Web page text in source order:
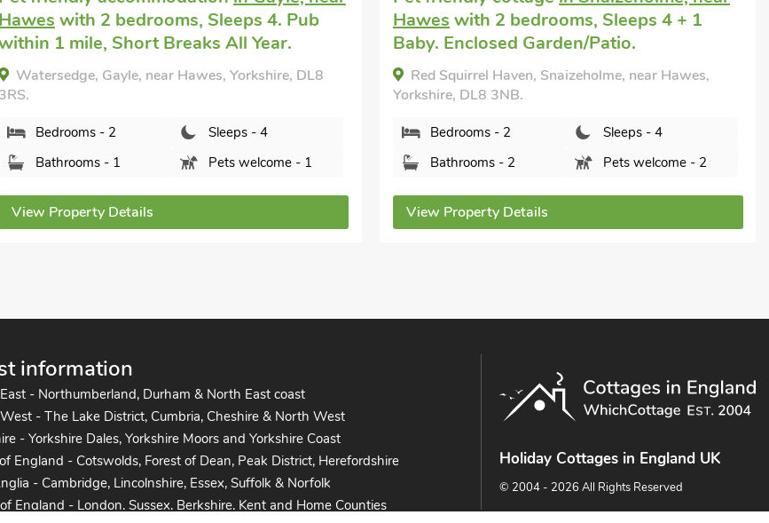
Hawes with 2 bedrooms, Sleeps 4 + 1
Enclosed Garden/Patio.
Red Squirrel Haven, Snaizeholme, near Hawes,
Yorkshire, DL8 3NB.
Bedrooms - 2
Sleeps - 4
Bathrooms - 2
Pets welcome - 2
View Property Details
near Leyburnwith 2 bedrooms, Sleeps 4.
Enclosed Garden/Patio, Golf nearby, Pub
within 1 mile, Hot Tub, Hot Tub - Private.
Stoney End Cottage, Worton, near Leyburn,
Bedrooms - 2
Sleeps - 4
View Property Details
information
- Northumberland, Durham & North East coast
- The Lake District, Cumbria, Cheshire & North West
- Yorkshire Dales, Yorkshire Moors and Yorkshire Coast
England - Cotswolds, Forest of Dean, Peak District, Herefordshire
- Cambridge, Lincolnshire, Essex, Suffolk & Norfolk
England - London, Sussex, Berkshire, Kent and Home Counties
Holiday Cottages in England UK
© 2004 - 2026 All Rights Reserved